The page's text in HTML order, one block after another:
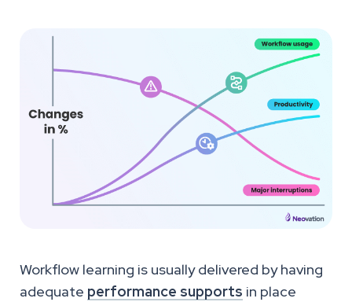
Workflow learning is usually delivered by having
adequate performance supports in place